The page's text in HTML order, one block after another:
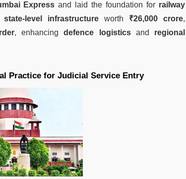
Express and laid the foundation for railway
state-level infrastructure worth ₹26,000 crore,
, enhancingdefence logisticsand regional
Practice for Judicial Service Entry